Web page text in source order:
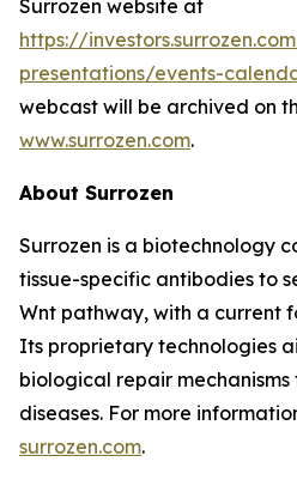
Surrozen website at
https://
presentations/events-
webcast will be archived on
www.surrozen.com.
About Surrozen
Surrozen is a biotechnology
tissue-specific antibodies to
Wnt pathway, with a current
Its proprietary technologies
biological repair
diseases. For more
surrozen.com.